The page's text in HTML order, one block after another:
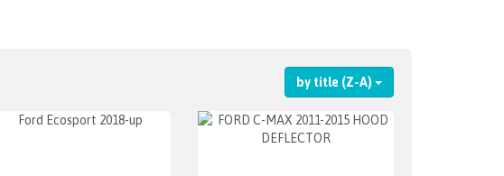
by title (Z-A)